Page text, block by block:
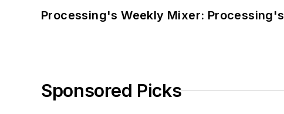
Processing's Weekly Mixer:
Sponsored Picks